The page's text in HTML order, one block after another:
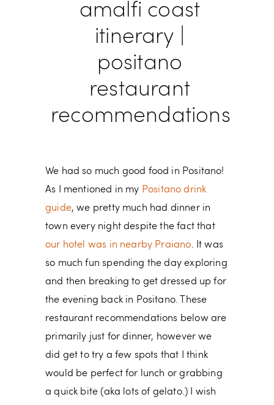
amalfi coast
itinerary |
positano
restaurant
recommendations
We had so much good food in Positano!
As I mentioned in my Positano drink
guide, we pretty much had dinner in
town every night despite the fact that
our hotel was in nearby Praiano. It was
so much fun spending the day exploring
and then breaking to get dressed up for
the evening back in Positano. These
restaurant recommendations below are
primarily just for dinner, however we
did get to try a few spots that I think
would be perfect for lunch or grabbing
a quick bite (aka lots of gelato.) I wish